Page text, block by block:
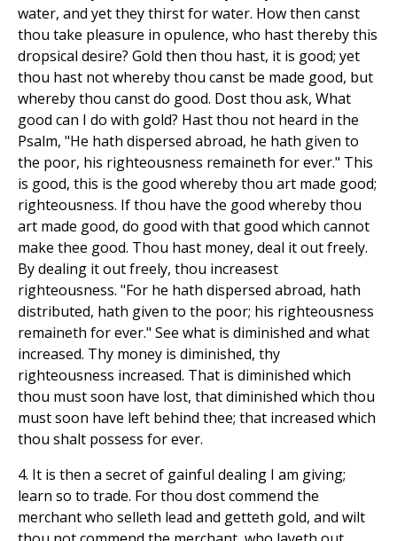
water, and yet they thirst for water. How then canst
thou take pleasure in opulence, who hast thereby this
dropsical desire? Gold then thou hast, it is good; yet
thou hast not whereby thou canst be made good, but
whereby thou canst do good. Dost thou ask, What
good can I do with gold? Hast thou not heard in the
Psalm, "He hath dispersed abroad, he hath given to
the poor, his righteousness remaineth for ever." This
is good, this is the good whereby thou art made good;
righteousness. If thou have the good whereby thou
art made good, do good with that good which cannot
make thee good. Thou hast money, deal it out freely.
By dealing it out freely, thou increasest
righteousness. "For he hath dispersed abroad, hath
distributed, hath given to the poor; his righteousness
remaineth for ever." See what is diminished and what
increased. Thy money is diminished, thy
righteousness increased. That is diminished which
thou must soon have lost, that diminished which thou
must soon have left behind thee; that increased which
thou shalt possess for ever.
4. It is then a secret of gainful dealing I am giving;
learn so to trade. For thou dost commend the
merchant who selleth lead and getteth gold, and wilt